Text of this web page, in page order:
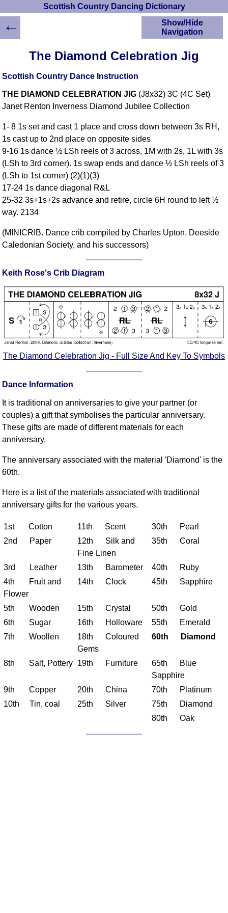
Scottish Country Dancing Dictionary
The Diamond Celebration Jig
Scottish Country Dance Instruction
THE DIAMOND CELEBRATION JIG (J8x32) 3C (4C Set)
Janet Renton Inverness Diamond Jubilee Collection
1- 8 1s set and cast 1 place and cross down between 3s RH,
1s cast up to 2nd place on opposite sides
9-16 1s dance ½ LSh reels of 3 across, 1M with 2s, 1L with 3s
(LSh to 3rd corner). 1s swap ends and dance ½ LSh reels of 3
(LSh to 1st corner) (2)(1)(3)
17-24 1s dance diagonal R&L
25-32 3s+1s+2s advance and retire, circle 6H round to left ½
way. 2134
(MINICRIB. Dance crib compiled by Charles Upton, Deeside
Caledonian Society, and his successors)
Keith Rose's Crib Diagram
The Diamond Celebration Jig - Full Size And Key To Symbols
Dance Information
It is traditional on anniversaries to give your partner (or
couples) a gift that symbolises the particular anniversary.
These gifts are made of different materials for each
anniversary.
The anniversary associated with the material 'Diamond' is the
60th.
Here is a list of the materials associated with traditional
anniversary gifts for the various years.
1st Cotton 11th Scent
30th Pearl
2nd Paper
12th Silk and
Fine Linen
35th Coral
3rd Leather 13th Barometer
40th Ruby
4th Fruit and
Flower
14th Clock 45th Sapphire
5th Wooden 15th Crystal
50th Gold
6th Sugar
16th Holloware
55th Emerald
7th Woollen
18th Coloured
Gems
60th Diamond
8th Salt, Pottery 19th Furniture
65th Blue
Sapphire
9th Copper
20th China
70th Platinum
10th Tin, coal
25th Silver
75th Diamond
80th Oak
Show/Hide
Navigation
HOME
Scottish Country
Instructions
A-Z Dance Cribs
YouTube Videos
Ceilidh Dances
RSCDS Books
Types Of Dance
Footwork
Hand Positions
Types Of Sets
Set Structure
Figures
Flow Of The Dance
Terms Diagrams
Terms Videos
FAQ
Search This Site
←